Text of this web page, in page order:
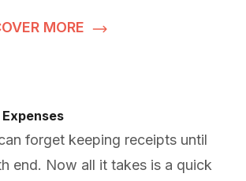
MORE
forget keeping receipts until
end. Now all it takes is a quick